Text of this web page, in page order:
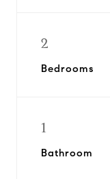
2
Bedrooms
1
Bathroom